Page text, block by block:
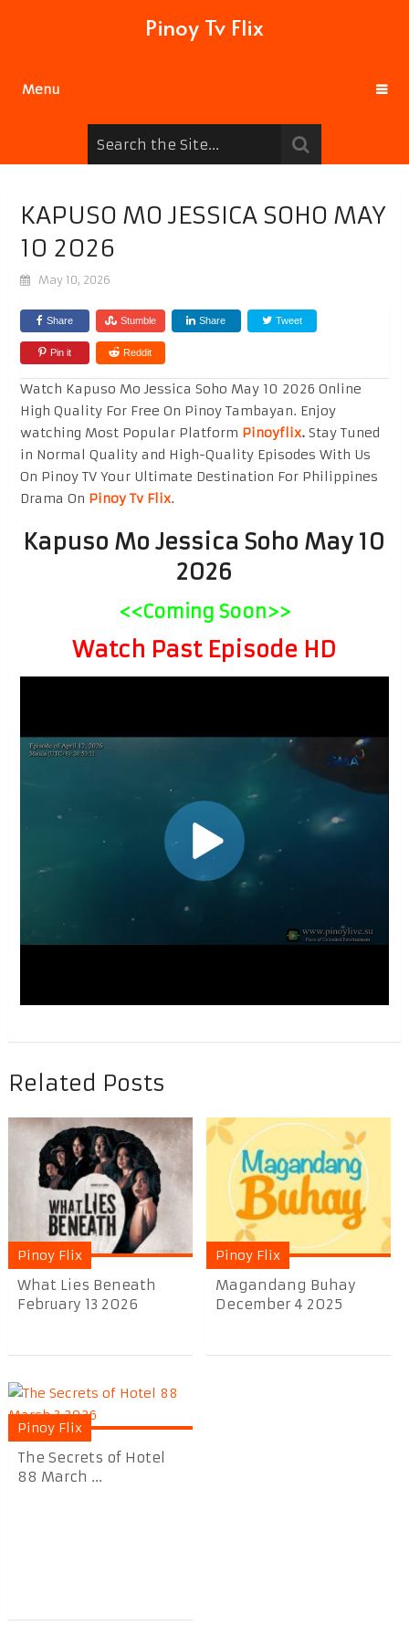
Pinoy Tv Flix
Menu
KAPUSO MO JESSICA SOHO MAY
10 2026
May 10, 2026
Share Stumble Share Tweet
Pin it Reddit
Watch Kapuso Mo Jessica Soho May 10 2026 Online
High Quality For Free On Pinoy Tambayan. Enjoy
watching Most Popular Platform Pinoyflix.Stay Tuned
in Normal Quality and High-Quality Episodes With Us
On Pinoy TV Your Ultimate Destination For Philippines
Drama On Pinoy Tv Flix.
Kapuso Mo Jessica Soho May 10
2026
<<Coming Soon>>
Watch Past Episode HD
Related Posts
Pinoy Flix
What Lies Beneath
February 13 2026
Pinoy Flix
Magandang Buhay
December 4 2025
Pinoy Flix
The Secrets of Hotel
88 March ...